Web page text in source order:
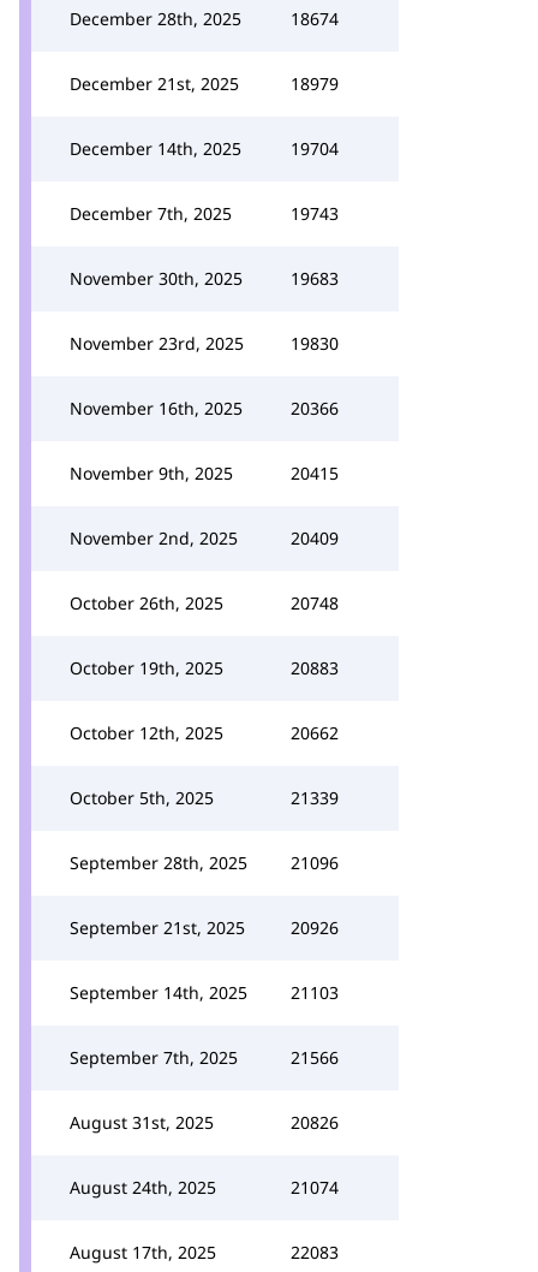
December 28th, 2025 18674
December 21st, 2025 18979
December 14th, 2025 19704
December 7th, 2025 19743
November 30th, 2025 19683
November 23rd, 2025 19830
November 16th, 2025 20366
November 9th, 2025 20415
November 2nd, 2025 20409
October 26th, 2025 20748
October 19th, 2025 20883
October 12th, 2025 20662
October 5th, 2025 21339
September 28th, 2025 21096
September 21st, 2025 20926
September 14th, 2025 21103
September 7th, 2025 21566
August 31st, 2025 20826
August 24th, 2025 21074
August 17th, 2025 22083